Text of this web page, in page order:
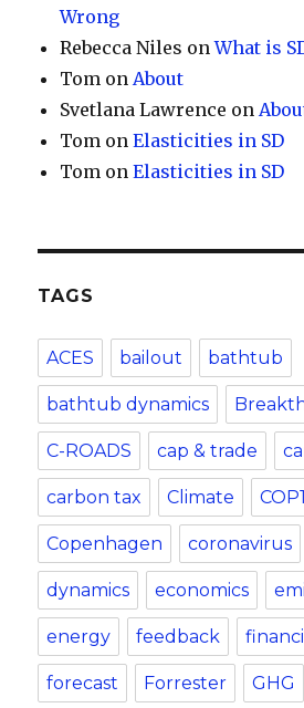
Wrong
Rebecca Niles onWhat is
Tom on About
Svetlana Lawrence on
Tom onElasticities in SD
Tom onElasticities in SD
TAGS
ACES bailout bathtub
bathtub dynamics
C-ROADS cap & trade
carbon tax Climate
Copenhagen coronavirus
dynamics economics
energy feedback
forecast Forrester GHG